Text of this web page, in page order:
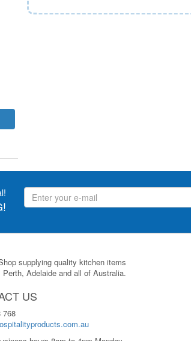
supplying quality kitchen items
Adelaide and all of Australia.
US
768